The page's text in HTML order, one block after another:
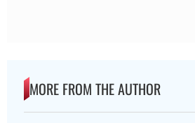
MORE FROM THE AUTHOR